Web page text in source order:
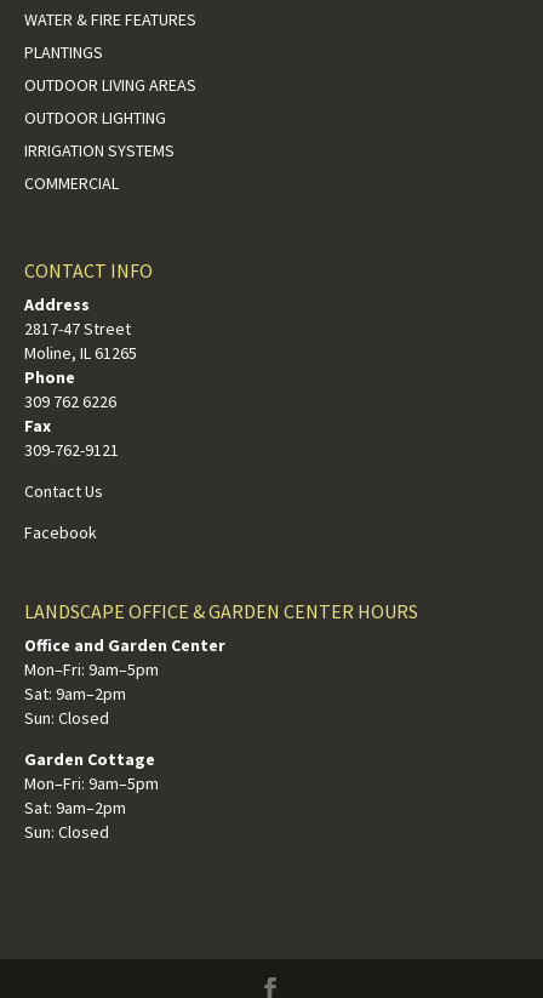
WATER & FIRE FEATURES
PLANTINGS
OUTDOOR LIVING AREAS
OUTDOOR LIGHTING
IRRIGATION SYSTEMS
COMMERCIAL
CONTACT INFO
Address
2817-47 Street
Moline, IL 61265
Phone
309 762 6226
Fax
309-762-9121
Contact Us
Facebook
LANDSCAPE OFFICE & GARDEN CENTER HOURS
Office and Garden Center
Mon–Fri: 9am–5pm
Sat: 9am–2pm
Sun: Closed
Garden Cottage
Mon–Fri: 9am–5pm
Sat: 9am–2pm
Sun: Closed